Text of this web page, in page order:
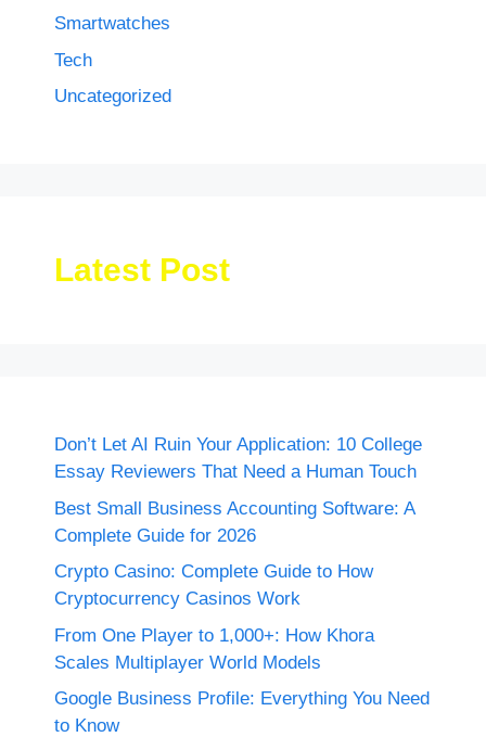
Smartwatches
Tech
Uncategorized
Latest Post
Don’t Let AI Ruin Your Application: 10 College
Essay Reviewers That Need a Human Touch
Best Small Business Accounting Software: A
Complete Guide for 2026
Crypto Casino: Complete Guide to How
Cryptocurrency Casinos Work
From One Player to 1,000+: How Khora
Scales Multiplayer World Models
Google Business Profile: Everything You Need
to Know